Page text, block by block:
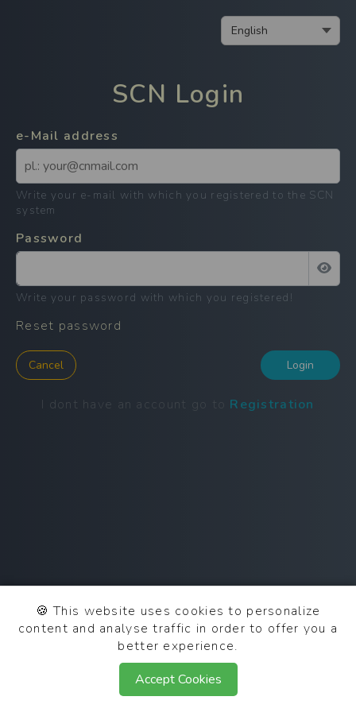
SCN Login
e-Mail address
Write your e-mail with which you registered to the SCN
system
Password
Write your password with which you registered !
Reset password
Cancel Login
I dont have an account go to Registration
© 2025 SCN OAuth 0.2.0
🍪This website uses cookies to personalize
content and analyse traffic in order to offer you a
better experience.
Accept Cookies